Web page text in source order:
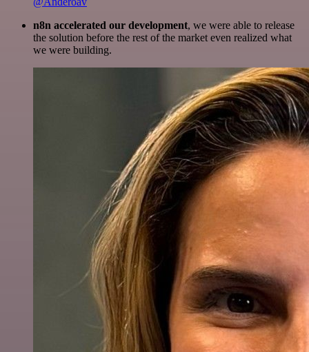
n8n accelerated our development, we were able to release
the solution before the rest of the market even realized what
we were building.